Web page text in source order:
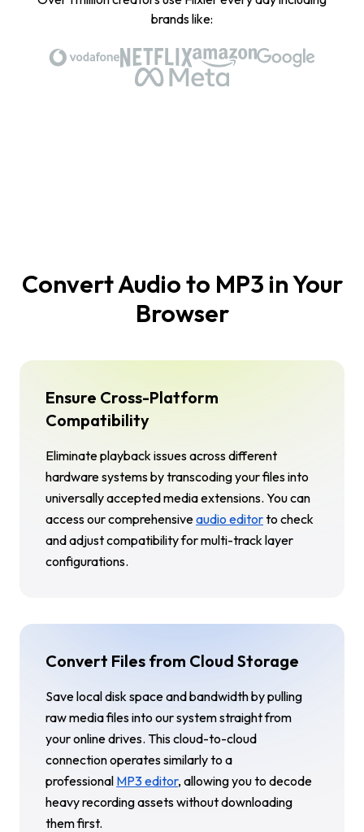
brands like:
Convert Audio to MP3 in Your
Browser
Ensure Cross-Platform
Compatibility
Eliminate playback issues across different
hardware systems by transcoding your files into
universally accepted media extensions. You can
access our comprehensiveaudio editorto check
and adjust compatibility for multi-track layer
configurations.
Convert Files from Cloud Storage
Save local disk space and bandwidth by pulling
raw media files into our system straight from
your online drives. This cloud-to-cloud
connection operates similarly to a
professional MP3 editor, allowing you to decode
heavy recording assets without downloading
them first.